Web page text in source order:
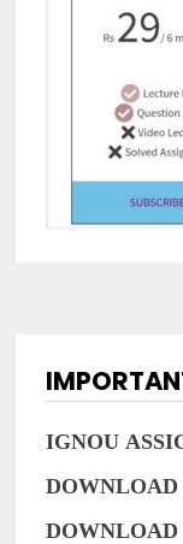
IGNOU
DOWNLOAD
DOWNLOAD